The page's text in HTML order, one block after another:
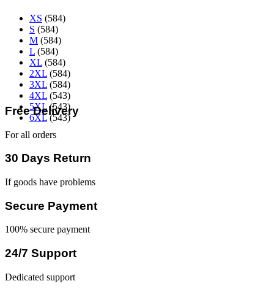
XS (584)
S (584)
M (584)
L (584)
XL (584)
2XL (584)
3XL (584)
4XL (543)
5XL (543)
6XL (543)
Free Delivery
For all orders
30 Days Return
If goods have problems
Secure Payment
100% secure payment
24/7 Support
Dedicated support